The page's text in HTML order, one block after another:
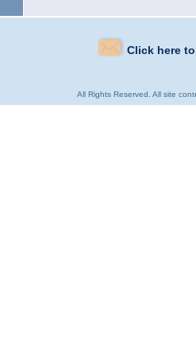
Click here
All Rights Reserved. All site